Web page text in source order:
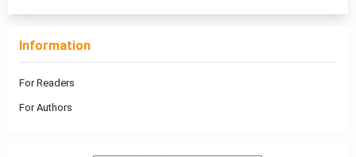
Information
For Readers
For Authors